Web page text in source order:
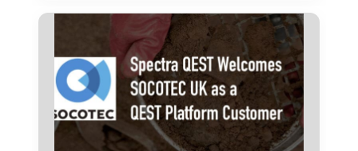
October 13, 2021